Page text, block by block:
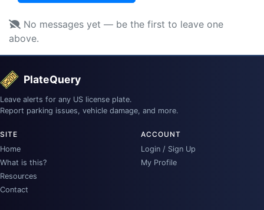
No messages yet — be the first to leave one
above.
PlateQuery
Leave alerts for any US license plate.
Report parking issues, vehicle damage, and more.
SITE
Home
What is this?
Resources
Contact
ACCOUNT
Login / Sign Up
My Profile